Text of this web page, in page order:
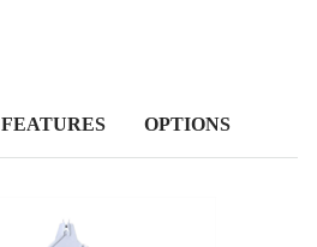
FEATURES OPTIONS